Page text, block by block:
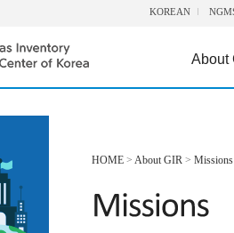
KOREAN
About
HOME > About GIR > Missions